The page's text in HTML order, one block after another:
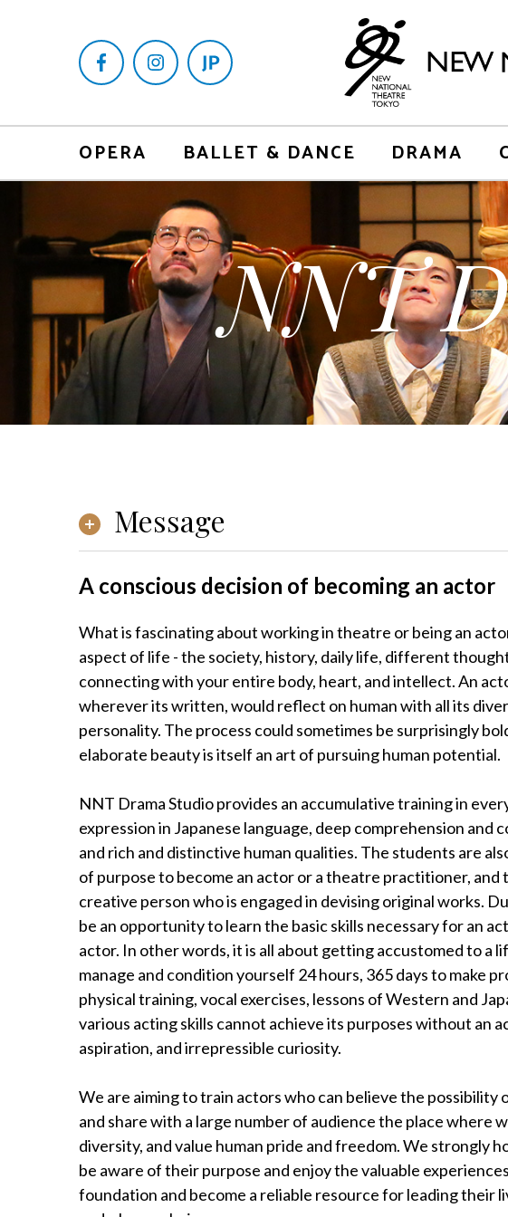
OPERA BALLET & DANCE DRAMA
NNT
Message
A conscious decision of becoming an actor
What is fascinating about working in theatre or being an
aspect of life - the society, history, daily life, different
connecting with your entire body, heart, and intellect. An
wherever its written, would reflect on human with all its
personality. The process could sometimes be surprisingly
elaborate beauty is itself an art of pursuing human potential.
NNT Drama Studio provides an accumulative training in
expression in Japanese language, deep comprehension and
and rich and distinctive human qualities. The students are
of purpose to become an actor or a theatre practitioner, and
creative person who is engaged in devising original works.
be an opportunity to learn the basic skills necessary for an
actor. In other words, it is all about getting accustomed to a
manage and condition yourself 24 hours, 365 days to make
physical training, vocal exercises, lessons of Western and
various acting skills cannot achieve its purposes without an
aspiration, and irrepressible curiosity.
We are aiming to train actors who can believe the
and share with a large number of audience the place where
diversity, and value human pride and freedom. We strongly
be aware of their purpose and enjoy the valuable
foundation and become a reliable resource for leading their